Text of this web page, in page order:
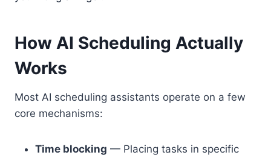
How AI Scheduling Actually
Works
Most AI scheduling assistants operate on a few
core mechanisms:
Time blocking — Placing tasks in specific